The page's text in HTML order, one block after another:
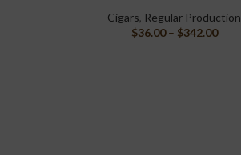
Cigars, Regular Production
$36.00 – $342.00